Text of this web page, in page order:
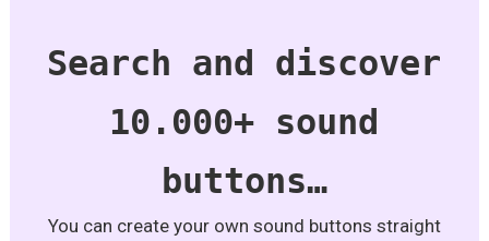
Search and discover
10.000+ sound
buttons…
You can create your own sound buttons straight